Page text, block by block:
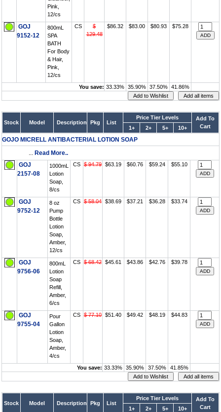
Pink,
12/cs
GOJ
9152-12
800mL
SPA
BATH
For Body
& Hair,
Pink,
12/cs
CS
$
129.48
$86.32 $83.00 $80.93 $75.28
You save: 33.33% 35.90% 37.50% 41.86%
Stock Model Description Pkg List
Price Tier Levels
Add To
Cart
1+ 2+ 5+ 10+
GOJO MICRELL ANTIBACTERIAL LOTION SOAP
... Read More..
GOJ
2157-08
1000mL
Lotion
Soap,
8/cs
CS $ 94.79 $63.19 $60.76 $59.24 $55.10
GOJ
9752-12
8 oz
Pump
Bottle
Lotion
Soap,
Amber,
12/cs
CS $ 58.04 $38.69 $37.21 $36.28 $33.74
GOJ
9756-06
800mL
Lotion
Soap
Refill,
Amber,
6/cs
CS $ 68.42 $45.61 $43.86 $42.76 $39.78
GOJ
9755-04
Pour
Gallon
Lotion
Soap,
Amber,
4/cs
CS $ 77.10 $51.40 $49.42 $48.19 $44.83
You save: 33.33% 35.90% 37.50% 41.85%
Stock Model Description Pkg List
Price Tier Levels
Add To
Cart
1+ 2+ 5+ 10+